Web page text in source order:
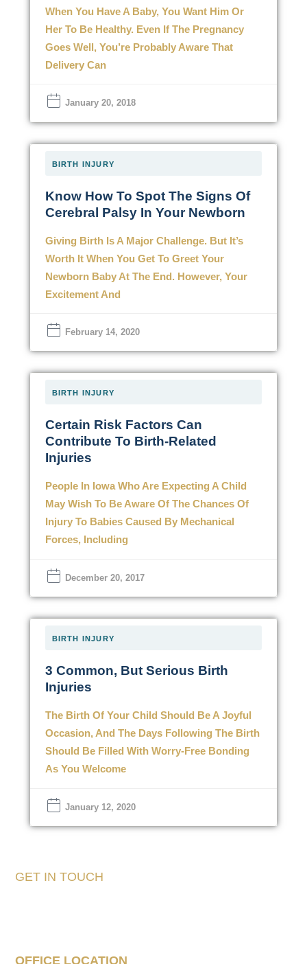
When You Have A Baby, You Want Him Or
Her To Be Healthy. Even If The Pregnancy
Goes Well, You’re Probably Aware That
Delivery Can
January 20, 2018
BIRTH INJURY
Know How To Spot The Signs Of
Cerebral Palsy In Your Newborn
Giving Birth Is A Major Challenge. But It’s
Worth It When You Get To Greet Your
Newborn Baby At The End. However, Your
Excitement And
February 14, 2020
BIRTH INJURY
Certain Risk Factors Can
Contribute To Birth-Related
Injuries
People In Iowa Who Are Expecting A Child
May Wish To Be Aware Of The Chances Of
Injury To Babies Caused By Mechanical
Forces, Including
December 20, 2017
BIRTH INJURY
3 Common, But Serious Birth
Injuries
The Birth Of Your Child Should Be A Joyful
Occasion, And The Days Following The Birth
Should Be Filled With Worry-Free Bonding
As You Welcome
January 12, 2020
GET IN TOUCH
OFFICE LOCATION